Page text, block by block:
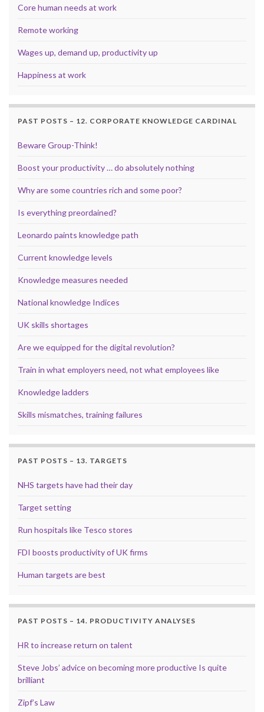
Core human needs at work
Remote working
Wages up, demand up, productivity up
Happiness at work
PAST POSTS – 12. CORPORATE KNOWLEDGE CARDINAL
Beware Group-Think!
Boost your productivity … do absolutely nothing
Why are some countries rich and some poor?
Is everything preordained?
Leonardo paints knowledge path
Current knowledge levels
Knowledge measures needed
National knowledge Indices
UK skills shortages
Are we equipped for the digital revolution?
Train in what employers need, not what employees like
Knowledge ladders
Skills mismatches, training failures
PAST POSTS – 13. TARGETS
NHS targets have had their day
Target setting
Run hospitals like Tesco stores
FDI boosts productivity of UK firms
Human targets are best
PAST POSTS – 14. PRODUCTIVITY ANALYSES
HR to increase return on talent
Steve Jobs’ advice on becoming more productive Is quite
brilliant
Zipf’s Law